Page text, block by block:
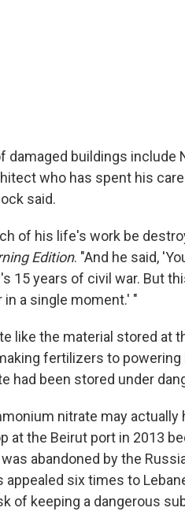
damaged buildings include
who has spent his
said.
of his life's work be
Edition. "And he said,
15 years of civil war. But
in a single moment.' "
like the material stored at
fertilizers to powering
had been stored under
nitrate may actually
at the Beirut port in 2013
abandoned by the
six times to
of keeping a dangerous